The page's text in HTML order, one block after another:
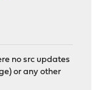
no src updates
or any other